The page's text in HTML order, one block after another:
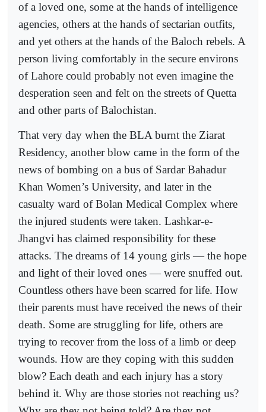
of a loved one, some at the hands of intelligence
agencies, others at the hands of sectarian outfits,
and yet others at the hands of the Baloch rebels. A
person living comfortably in the secure environs
of Lahore could probably not even imagine the
desperation seen and felt on the streets of Quetta
and other parts of Balochistan.
That very day when the BLA burnt the Ziarat
Residency, another blow came in the form of the
news of bombing on a bus of Sardar Bahadur
Khan Women’s University, and later in the
casualty ward of Bolan Medical Complex where
the injured students were taken. Lashkar-e-
Jhangvi has claimed responsibility for these
attacks. The dreams of 14 young girls — the hope
and light of their loved ones — were snuffed out.
Countless others have been scarred for life. How
their parents must have received the news of their
death. Some are struggling for life, others are
trying to recover from the loss of a limb or deep
wounds. How are they coping with this sudden
blow? Each death and each injury has a story
behind it. Why are those stories not reaching us?